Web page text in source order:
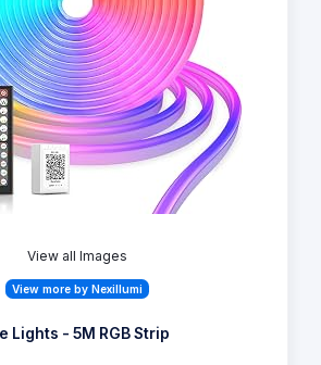
View all Images
View more by Nexillumi
Lights - 5M RGB Strip